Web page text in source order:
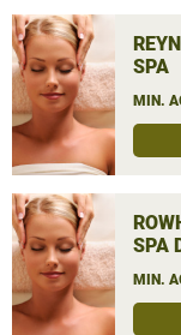
SPA
MIN.
SPA
MIN.